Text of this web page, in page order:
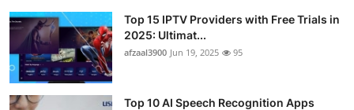
Top 15 IPTV Providers with Free Trials in
2025: Ultimat...
afzaal3900 Jun 19, 2025 95
Top 10 AI Speech Recognition Apps